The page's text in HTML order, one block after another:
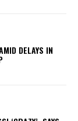
DELAYS IN